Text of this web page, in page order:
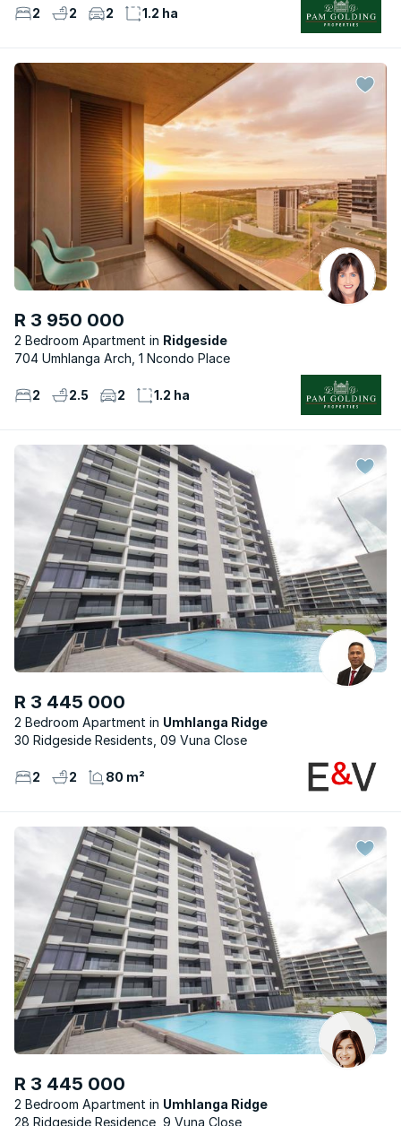
2 2 2 1.2 ha
R 3 950 000
2 Bedroom Apartment
Ridgeside
704 Umhlanga Arch, 1 Ncondo Place
2 2.5 2 1.2 ha
R 3 445 000
2 Bedroom Apartment
Umhlanga Ridge
30 Ridgeside Residents, 09 Vuna Close
2 2 80 m²
R 3 445 000
2 Bedroom Apartment
Umhlanga Ridge
28 Ridgeside Residence, 9 Vuna Close